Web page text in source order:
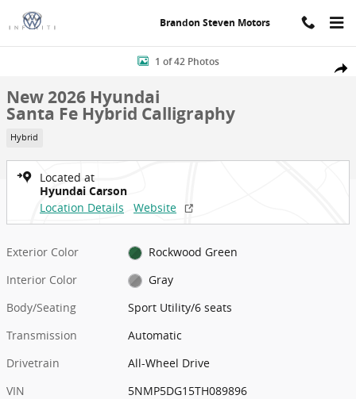
Skip to main content
Brandon Steven Motors
New 2026 Hyundai Santa Fe Hybrid Calligraphy Sport Utility Photo
1 of 42 Photos
New 2026 Hyundai
Santa Fe Hybrid Calligraphy
Hybrid
Located at
Hyundai Carson
Location Details
Website
Exterior Color
Rockwood Green
Interior Color
Gray
Body/Seating
Sport Utility/6 seats
Transmission
Automatic
Drivetrain
All-Wheel Drive
VIN
5NMP5DG15TH089896